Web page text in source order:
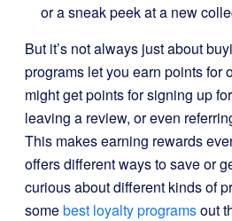
or a sneak peek at a new
But it’s not always just about
programs let you earn points for
might get points for signing up
leaving a review, or even
This makes earning rewards
offers different ways to save or
curious about different kinds of
somebest loyalty programsout